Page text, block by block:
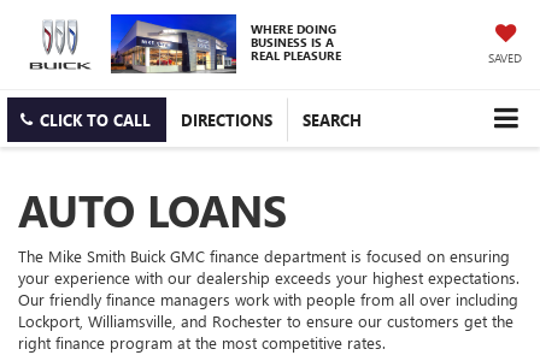
WHERE DOING
BUSINESS IS A
REAL PLEASURE SAVED
CLICK TO CALL DIRECTIONS SEARCH
AUTO LOANS
The Mike Smith Buick GMC finance department is focused on ensuring
your experience with our dealership exceeds your highest expectations.
Our friendly finance managers work with people from all over including
Lockport, Williamsville, and Rochester to ensure our customers get the
right finance program at the most competitive rates.